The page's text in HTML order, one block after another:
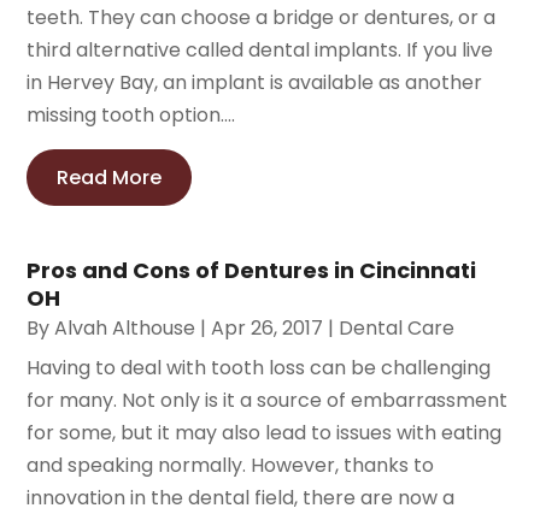
teeth. They can choose a bridge or dentures, or a
third alternative called dental implants. If you live
in Hervey Bay, an implant is available as another
missing tooth option....
Read More
Pros and Cons of Dentures in Cincinnati
OH
ByAlvah Althouse |Apr 26, 2017 | Dental Care
Having to deal with tooth loss can be challenging
for many. Not only is it a source of embarrassment
for some, but it may also lead to issues with eating
and speaking normally. However, thanks to
innovation in the dental field, there are now a